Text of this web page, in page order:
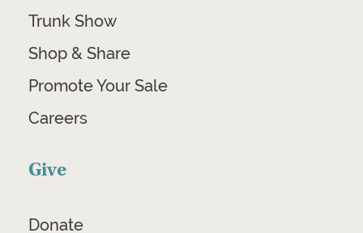
Trunk Show
Shop & Share
Promote Your Sale
Careers
Give
Donate